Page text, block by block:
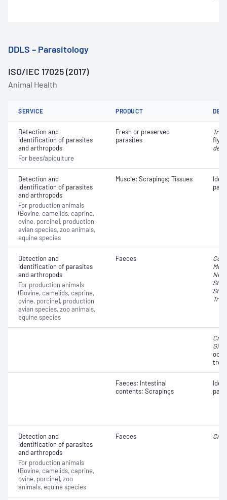
DDLS – Parasitology
ISO/IEC 17025 (2017)
Animal Health
SERVICE PRODUCT
Detection and
identification of parasites
and arthropods
For bees/apiculture
Fresh or preserved
parasites
fly;
Detection and
identification of parasites
and arthropods
For production animals
(Bovine, camelids, caprine,
ovine, porcine), production
avian species, zoo animals,
equine species
Muscle; Scrapings; Tissues
Detection and
identification of parasites
and arthropods
For production animals
(Bovine, camelids, caprine,
ovine, porcine), production
avian species, zoo animals,
equine species
Faeces
Faeces; Intestinal
contents; Scrapings
Detection and
identification of parasites
and arthropods
For production animals
(Bovine, camelids, caprine,
ovine, porcine), zoo
animals, equine species
Faeces